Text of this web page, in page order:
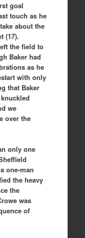
goal
touch as he
about the
(17).
the field to
Baker had
as he
with only
that Baker
we
over the
only one
one-man
the heavy
the
was
of